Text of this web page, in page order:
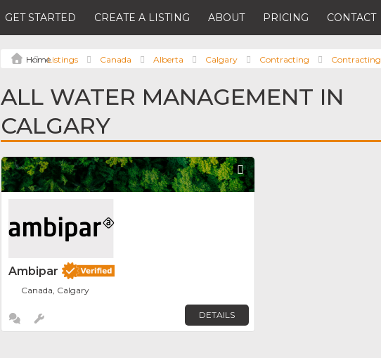
GET STARTED CREATE A LISTING ABOUT PRICING CONTACT
Listings Canada Alberta Calgary Contracting Contracting
ALL WATER MANAGEMENT IN
CALGARY
Favorite
Ambipar
Canada, Calgary
DETAILS